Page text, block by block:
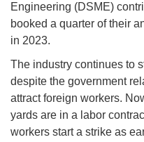
Engineering (DSME)
booked a quarter of their
in 2023.
The industry continues to
despite the government
attract foreign workers.
yards are in a labor
workers start a strike as